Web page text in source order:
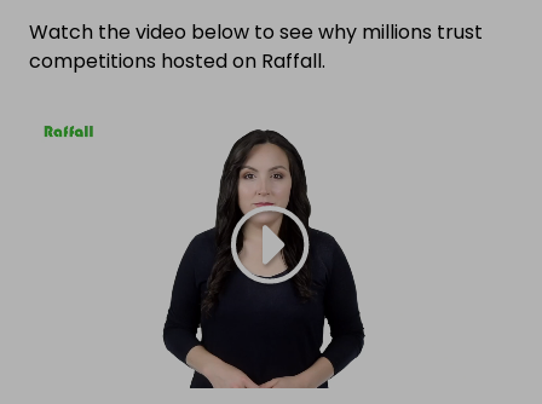
Watch the video below to see why millions trust
competitions hosted on Raffall.